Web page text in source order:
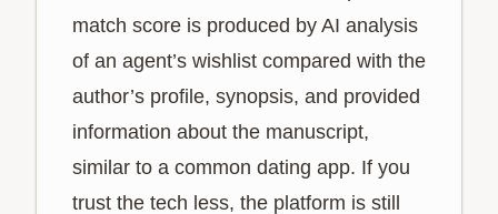
match score is produced by AI analysis
of an agent’s wishlist compared with the
author’s profile, synopsis, and provided
information about the manuscript,
similar to a common dating app. If you
trust the tech less, the platform is still